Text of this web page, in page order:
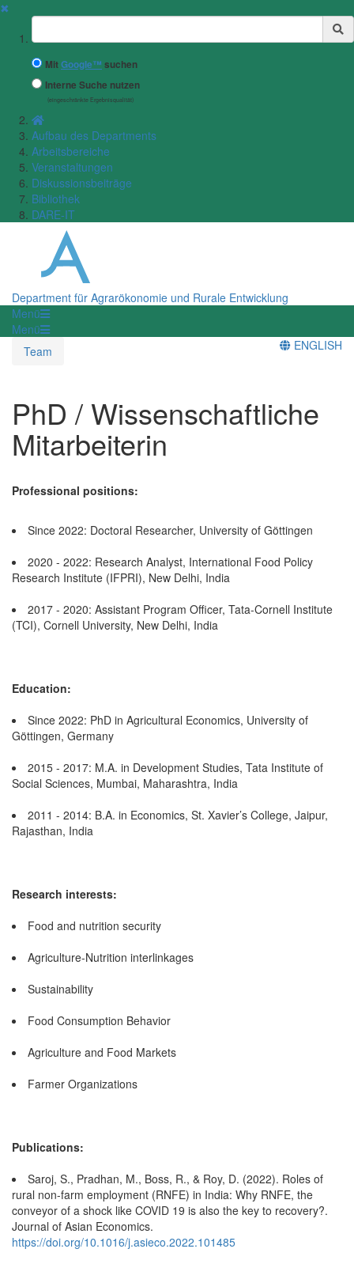
✖
Suchbegriff
MitGoogle™ suchen
Interne Suche nutzen
(eingeschränkte Ergebnisqualität)
Aufbau des Departments
Arbeitsbereiche
Veranstaltungen
Diskussionsbeiträge
Bibliothek
DARE-IT
Department für Agrarökonomie und Rurale Entwicklung
Menü
Menü
Team
ENGLISH
PhD / Wissenschaftliche
Mitarbeiterin
Professional positions:
Since 2022: Doctoral Researcher, University of Göttingen
2020 - 2022: Research Analyst, International Food Policy
Research Institute (IFPRI), New Delhi, India
2017 - 2020: Assistant Program Officer, Tata-Cornell Institute
(TCI), Cornell University, New Delhi, India
Education:
Since 2022: PhD in Agricultural Economics, University of
Göttingen, Germany
2015 - 2017: M.A. in Development Studies, Tata Institute of
Social Sciences, Mumbai, Maharashtra, India
2011 - 2014: B.A. in Economics, St. Xavier’s College, Jaipur,
Rajasthan, India
Research interests:
Food and nutrition security
Agriculture-Nutrition interlinkages
Sustainability
Food Consumption Behavior
Agriculture and Food Markets
Farmer Organizations
Publications:
Saroj, S., Pradhan, M., Boss, R., & Roy, D. (2022). Roles of
rural non-farm employment (RNFE) in India: Why RNFE, the
conveyor of a shock like COVID 19 is also the key to recovery?.
Journal of Asian Economics.
https://doi.org/10.1016/j.asieco.2022.101485